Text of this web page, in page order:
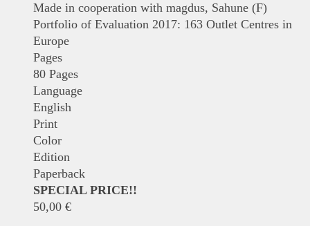
Made in cooperation with magdus, Sahune (F)
Portfolio of Evaluation 2017: 163 Outlet Centres in
Europe
Pages
80 Pages
Language
English
Print
Color
Edition
Paperback
SPECIAL PRICE!!
50,00 €